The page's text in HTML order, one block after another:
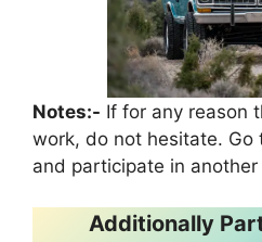
Notes:- If for any reason
work, do not hesitate. Go
and participate in another
Additionally